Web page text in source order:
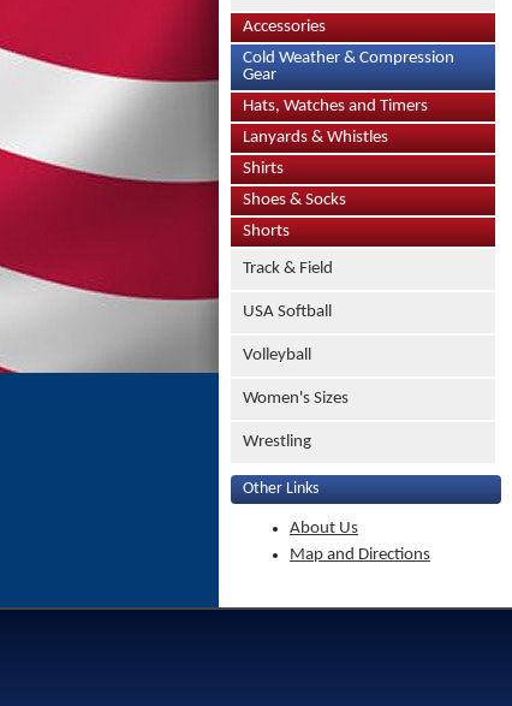
Accessories
Cold Weather & Compression
Gear
Hats, Watches and Timers
Lanyards & Whistles
Shirts
Shoes & Socks
Shorts
Track & Field
USA Softball
Volleyball
Women's Sizes
Wrestling
Other Links
About Us
Map and Directions